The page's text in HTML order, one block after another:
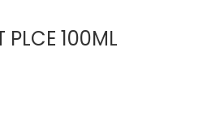
100ML